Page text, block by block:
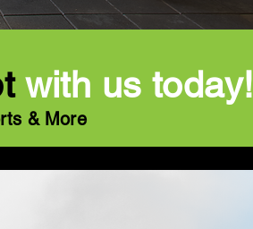
with us today!
& More